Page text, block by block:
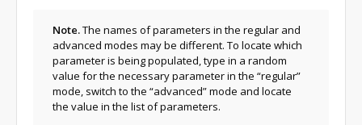
Note.The names of parameters in the regular and
advanced modes may be different. To locate which
parameter is being populated, type in a random
value for the necessary parameter in the “regular”
mode, switch to the “advanced” mode and locate
the value in the list of parameters.